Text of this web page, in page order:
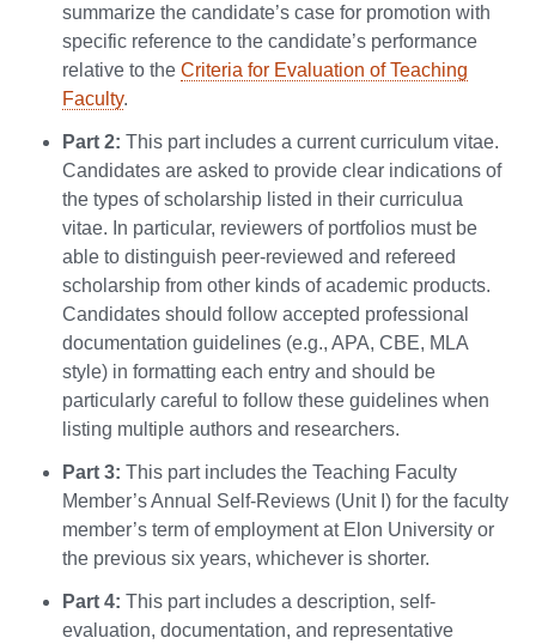
summarize the candidate’s case for promotion with
specific reference to the candidate’s performance
relative to the Criteria for Evaluation of Teaching
Faculty.
Part 2: This part includes a current curriculum vitae.
Candidates are asked to provide clear indications of
the types of scholarship listed in their curriculua
vitae. In particular, reviewers of portfolios must be
able to distinguish peer-reviewed and refereed
scholarship from other kinds of academic products.
Candidates should follow accepted professional
documentation guidelines (e.g., APA, CBE, MLA
style) in formatting each entry and should be
particularly careful to follow these guidelines when
listing multiple authors and researchers.
Part 3: This part includes the Teaching Faculty
Member’s Annual Self-Reviews (Unit I) for the faculty
member’s term of employment at Elon University or
the previous six years, whichever is shorter.
Part 4: This part includes a description, self-
evaluation, documentation, and representative